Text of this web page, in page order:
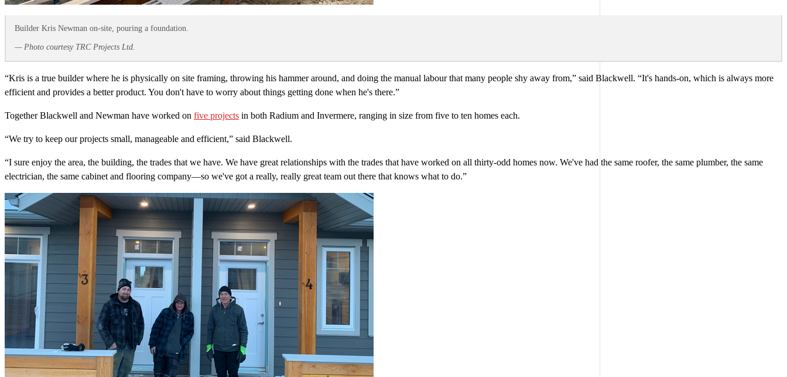
Builder Kris Newman on-site, pouring a foundation.
— Photo courtesy TRC Projects Ltd.
“Kris is a true builder where he is physically on site framing, throwing his hammer around, and doing the manual labour that many people shy away from,” said Blackwell. “It's hands-on, which is always more
efficient and provides a better product. You don't have to worry about things getting done when he's there.”
Together Blackwell and Newman have worked on five projects in both Radium and Invermere, ranging in size from five to ten homes each.
“We try to keep our projects small, manageable and efficient,” said Blackwell.
“I sure enjoy the area, the building, the trades that we have. We have great relationships with the trades that have worked on all thirty-odd homes now. We've had the same roofer, the same plumber, the same
electrician, the same cabinet and flooring company—so we've got a really, really great team out there that knows what to do.”